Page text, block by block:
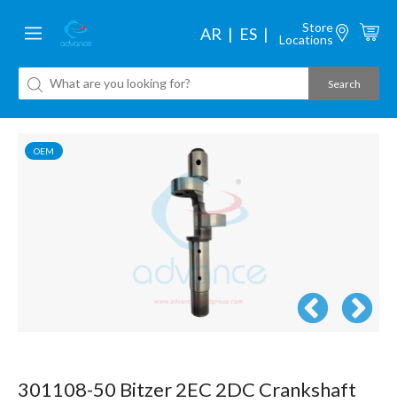
AR ES
Store
Locations
OEM
301108-50 Bitzer 2EC 2DC Crankshaft